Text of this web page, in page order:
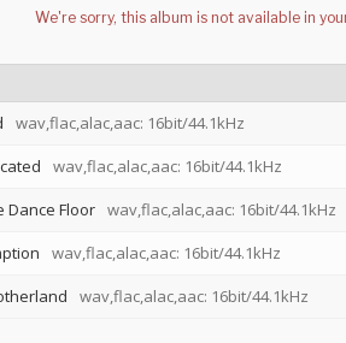
wav,flac,alac,aac: 16bit/44.1kHz
wav,flac,alac,aac: 16bit/44.1kHz
Dance Floor wav,flac,alac,aac: 16bit/44.1kHz
wav,flac,alac,aac: 16bit/44.1kHz
wav,flac,alac,aac: 16bit/44.1kHz